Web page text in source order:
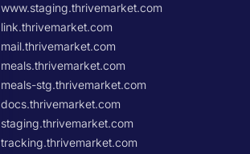
www.staging.thrivemarket.com
link.thrivemarket.com
mail.thrivemarket.com
meals.thrivemarket.com
meals-stg.thrivemarket.com
docs.thrivemarket.com
staging.thrivemarket.com
tracking.thrivemarket.com